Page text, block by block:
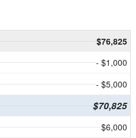
$76,825
- $1,000
- $5,000
$70,825
$6,000